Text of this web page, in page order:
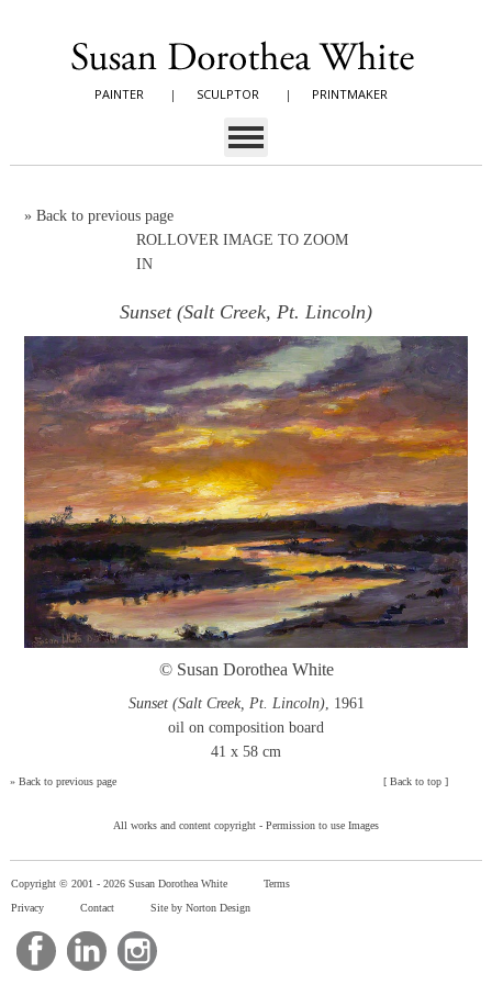
PAINTER | SCULPTOR | PRINTMAKER
» Back to previous page
ROLLOVER IMAGE TO ZOOM
IN
Sunset (Salt Creek, Pt. Lincoln)
© Susan Dorothea White
Sunset (Salt Creek, Pt. Lincoln), 1961
oil on composition board
41 x 58 cm
» Back to previous page [Back to top ]
All works and content copyright - Permission to use Images
Copyright © 2001 - 2026 Susan Dorothea White
Terms
Privacy
Contact Site by Norton Design